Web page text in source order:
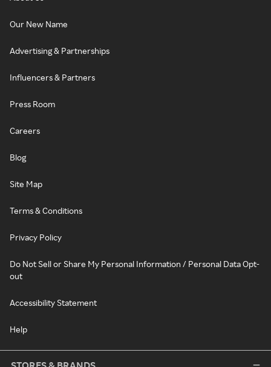
Our New Name
Advertising & Partnerships
Influencers & Partners
Press Room
Careers
Blog
Site Map
Terms & Conditions
Privacy Policy
Do Not Sell or Share My Personal Information / Personal Data Opt-
out
Accessibility Statement
Help